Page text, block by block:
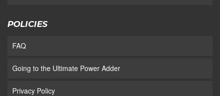
POLICIES
FAQ
Going to the Ultimate Power Adder
Privacy Policy